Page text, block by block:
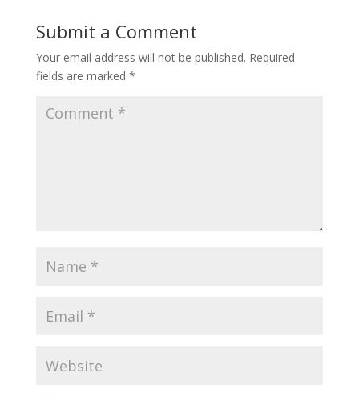
Submit a Comment
Your email address will not be published. Required
fields are marked *